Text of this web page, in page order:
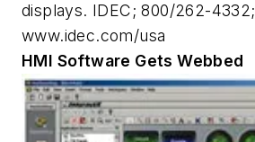
displays. IDEC; 800/262-4332;
www.idec.com/usa
HMI Software Gets Webbed